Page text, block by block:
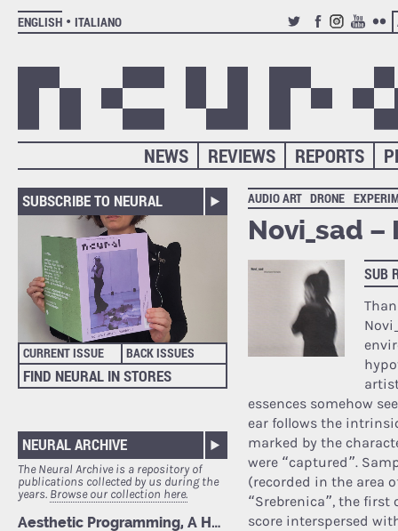
ENGLISH
ITALIANO
TWITTERFACEBOOK
INSTAGRAM
YOUTUBE
REPORTS
REVIEWS
NEWS
SUBSCRIBE TO NEURAL
CURRENT ISSUE BACK ISSUES
FIND NEURAL IN STORES
NEURAL ARCHIVE
The Neural Archive is a repository of
publications collected by us during the
years. Browse our collection here.
AUDIO ART DRONE
Novi_sad
SUB
essences somehow
ear follows the
marked by the
were “captured”.
(recorded in the area
“Srebrenica”, the
score interspersed